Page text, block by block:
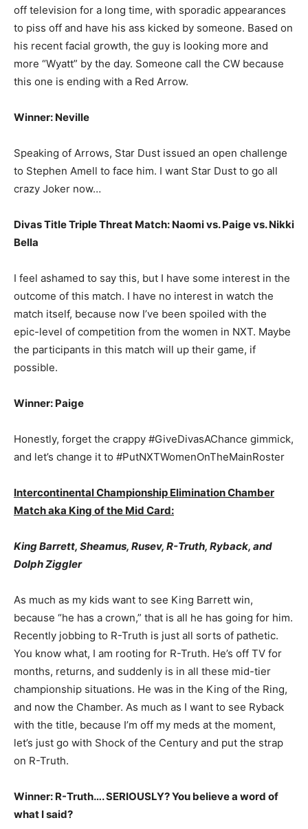
off television for a long time, with sporadic appearances
to piss off and have his ass kicked by someone. Based on
his recent facial growth, the guy is looking more and
more “Wyatt” by the day. Someone call the CW because
this one is ending with a Red Arrow.
Winner: Neville
Speaking of Arrows, Star Dust issued an open challenge
to Stephen Amell to face him. I want Star Dust to go all
crazy Joker now…
Divas Title Triple Threat Match: Naomi vs. Paige vs. Nikki
Bella
I feel ashamed to say this, but I have some interest in the
outcome of this match. I have no interest in watch the
match itself, because now I’ve been spoiled with the
epic-level of competition from the women in NXT. Maybe
the participants in this match will up their game, if
possible.
Winner: Paige
Honestly, forget the crappy #GiveDivasAChance gimmick,
and let’s change it to #PutNXTWomenOnTheMainRoster
Intercontinental Championship Elimination Chamber
Match aka King of the Mid Card:
King Barrett, Sheamus, Rusev, R-Truth, Ryback, and
Dolph Ziggler
As much as my kids want to see King Barrett win,
because “he has a crown,” that is all he has going for him.
Recently jobbing to R-Truth is just all sorts of pathetic.
You know what, I am rooting for R-Truth. He’s off TV for
months, returns, and suddenly is in all these mid-tier
championship situations. He was in the King of the Ring,
and now the Chamber. As much as I want to see Ryback
with the title, because I’m off my meds at the moment,
let’s just go with Shock of the Century and put the strap
on R-Truth.
Winner: R-Truth…. SERIOUSLY? You believe a word of
what I said?